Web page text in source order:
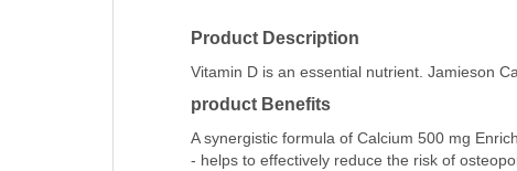
Product Description
Vitamin D is an essential nutrient. Jamieson
product Benefits
A synergistic formula of Calcium 500 mg
- helps to effectively reduce the risk of